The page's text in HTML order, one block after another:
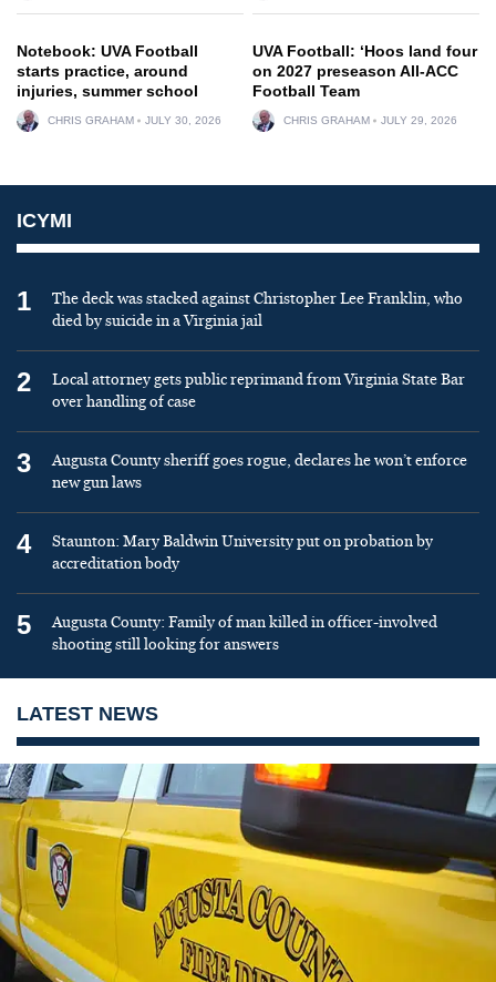
Notebook: UVA Football
starts practice, around
injuries, summer school
CHRIS GRAHAM JULY 30, 2026
UVA Football: ‘Hoos land four
on 2027 preseason All-ACC
Football Team
CHRIS GRAHAM JULY 29, 2026
ICYMI
1
The deck was stacked against Christopher Lee Franklin, who
died by suicide in a Virginia jail
2
Local attorney gets public reprimand from Virginia State Bar
over handling of case
3
Augusta County sheriff goes rogue, declares he won’t enforce
new gun laws
4
Staunton: Mary Baldwin University put on probation by
accreditation body
5
Augusta County: Family of man killed in officer-involved
shooting still looking for answers
LATEST NEWS